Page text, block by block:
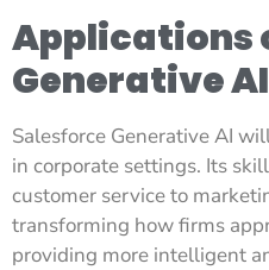
Applications
Generative AI
Salesforce Generative AI
in corporate settings. Its
customer service to
transforming how firms
providing more intelligent